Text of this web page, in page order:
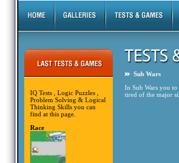
IQ Tests , Logic Puzzles ,
Problem Solving & Logical
Thinking Skills you can
find at this page.
Race
Sub Wars
In Sub Wars you to
tired of the major